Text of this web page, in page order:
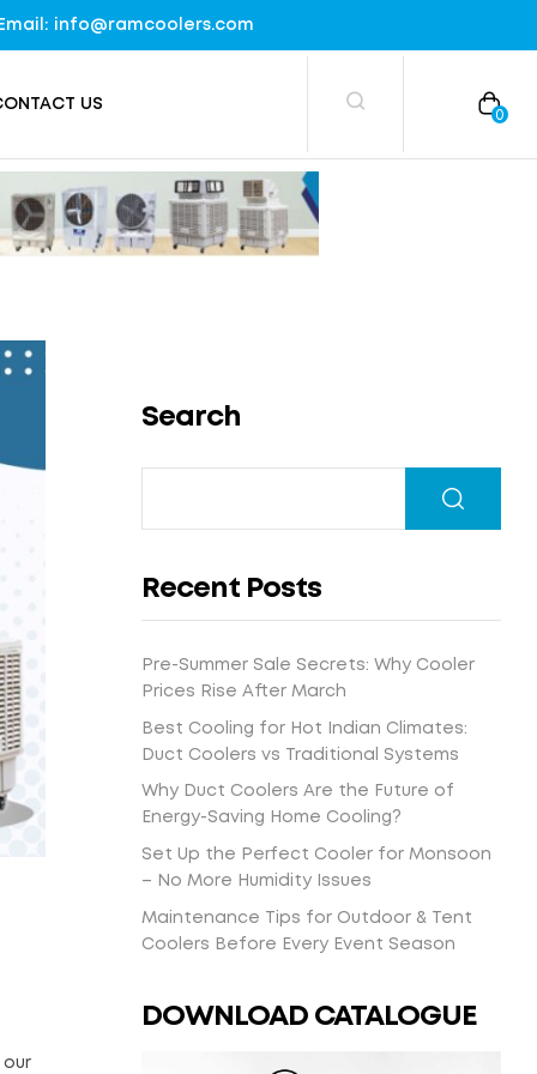
Email: info@ramcoolers.com
US
0
Search
Recent Posts
Pre-Summer Sale Secrets: Why Cooler
Prices Rise After March
Best Cooling for Hot Indian Climates:
Duct Coolers vs Traditional Systems
Why Duct Coolers Are the Future of
Energy-Saving Home Cooling?
Set Up the Perfect Cooler for Monsoon
– No More Humidity Issues
Maintenance Tips for Outdoor & Tent
Coolers Before Every Event Season
DOWNLOAD CATALOGUE